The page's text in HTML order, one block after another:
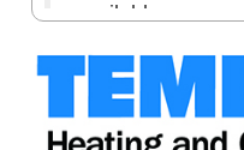
available,
they provide.
they stand by
them now for 5